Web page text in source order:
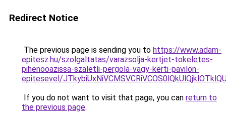
Redirect Notice
The previous page is sending you to https://www.adam-
epitesz.hu/szolgaltatas/varazsolja-kertjet-tokeletes-
pihenooazissa-szaletli-pergola-vagy-kerti-pavilon-
epitesevel/
If you do not want to visit that page, you can return to
the previous page.